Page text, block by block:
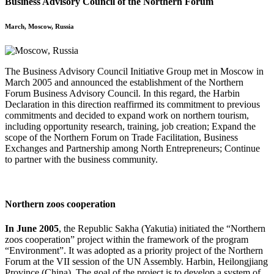
March, Moscow, Russia
The Business Advisory Council Initiative Group met in Moscow in
March 2005 and announced the establishment of the Northern
Forum Business Advisory Council. In this regard, the Harbin
Declaration in this direction reaffirmed its commitment to previous
commitments and decided to expand work on northern tourism,
including opportunity research, training, job creation; Expand the
scope of the Northern Forum on Trade Facilitation, Business
Exchanges and Partnership among North Entrepreneurs; Continue
to partner with the business community.
Northern zoos cooperation
In June 2005, the Republic Sakha (Yakutia) initiated the “Northern
zoos cooperation” project within the framework of the program
“Environment”. It was adopted as a priority project of the Northern
Forum at the VII session of the UN Assembly. Harbin, Heilongjiang